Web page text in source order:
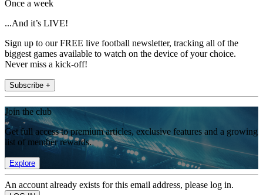
Once a week
...And it’s LIVE!
Sign up to our FREE live football newsletter, tracking all of the
biggest games available to watch on the device of your choice.
Never miss a kick-off!
Subscribe +
Join the club
Get full access to premium articles, exclusive features and a growing
list of member rewards.
Explore
An account already exists for this email address, please log in.